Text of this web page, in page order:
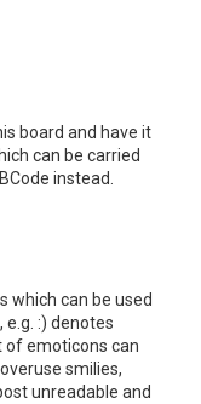
board and have it
can be carried
instead.
which can be used
:) denotes
of emoticons can
smilies,
unreadable and